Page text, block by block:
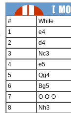
#
White
1
e4
2
d4
3
Nc3
4
e5
5
Qg4
6
Bg5
7
O-O-O
8
Nh3